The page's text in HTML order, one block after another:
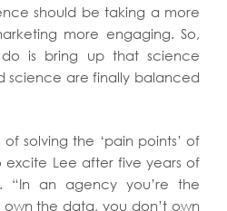
should be taking a more
more engaging. So,
is bring up that science
science are finally balanced
solving the ‘pain points’ of
excite Lee after five years of
“In an agency you’re the
the data, you don’t own